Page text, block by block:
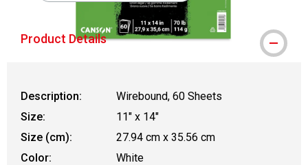
Product Details
Description:
Wirebound, 60 Sheets
Size:
11" x 14"
Size (cm):
27.94 cm x 35.56 cm
Color:
White